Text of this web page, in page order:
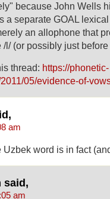
because John Wells
a separate GOAL
an allophone that
l/ (or possibly just
thread: https://phonetic-
05/evidence-of-
am
Uzbek word is in fact
said,
am